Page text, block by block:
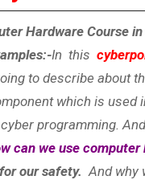
Hardware Course
In this
to describe about
which is used
programming.
can we use computer
our safety. And why